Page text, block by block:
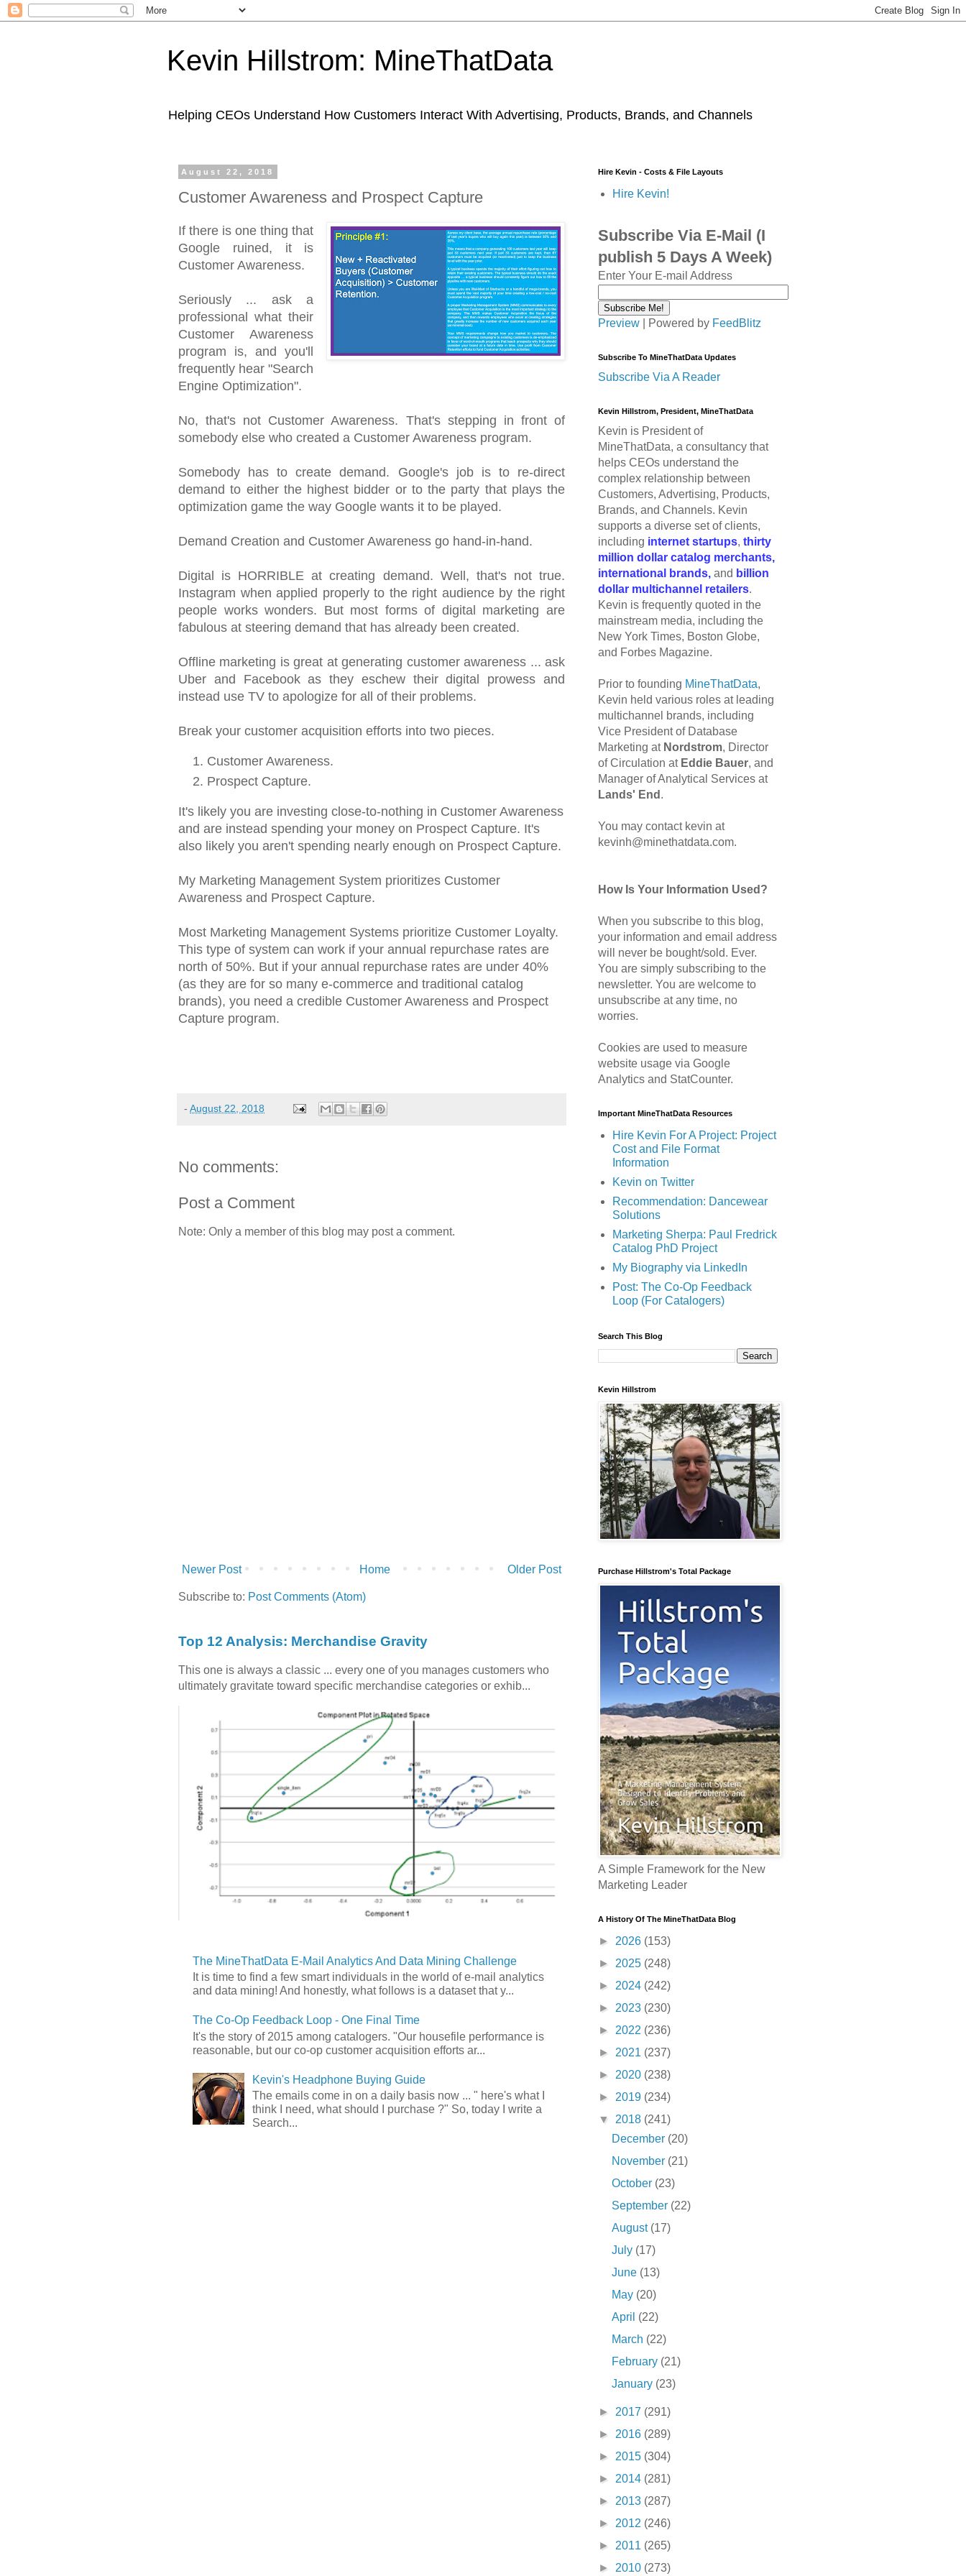
Kevin Hillstrom: MineThatData
Helping CEOs Understand How Customers Interact With Advertising, Products, Brands, and Channels
August 22, 2018
Customer Awareness and Prospect Capture
If there is one thing that
Google ruined, it is
Customer Awareness.
Seriously ... ask a
professional what their
Customer Awareness
program is, and you'll
frequently hear "Search
Engine Optimization".
No, that's not Customer Awareness. That's stepping in front of
somebody else who created a Customer Awareness program.
Somebody has to create demand. Google's job is to re-direct
demand to either the highest bidder or to the party that plays the
optimization game the way Google wants it to be played.
Demand Creation and Customer Awareness go hand-in-hand.
Digital is HORRIBLE at creating demand. Well, that's not true.
Instagram when applied properly to the right audience by the right
people works wonders. But most forms of digital marketing are
fabulous at steering demand that has already been created.
Offline marketing is great at generating customer awareness ... ask
Uber and Facebook as they eschew their digital prowess and
instead use TV to apologize for all of their problems.
Break your customer acquisition efforts into two pieces.
Customer Awareness.
Prospect Capture.
It's likely you are investing close-to-nothing in Customer Awareness
and are instead spending your money on Prospect Capture. It's
also likely you aren't spending nearly enough on Prospect Capture.
My Marketing Management System prioritizes Customer
Awareness and Prospect Capture.
Most Marketing Management Systems prioritize Customer Loyalty.
This type of system can work if your annual repurchase rates are
north of 50%. But if your annual repurchase rates are under 40%
(as they are for so many e-commerce and traditional catalog
brands), you need a credible Customer Awareness and Prospect
Capture program.
- August 22, 2018
No comments:
Post a Comment
Note: Only a member of this blog may post a comment.
Newer Post Older Post
Home
Subscribe to: Post Comments (Atom)
Top 12 Analysis: Merchandise Gravity
This one is always a classic ... every one of you manages customers who
ultimately gravitate toward specific merchandise categories or exhib...
The MineThatData E-Mail Analytics And Data Mining Challenge
It is time to find a few smart individuals in the world of e-mail analytics
and data mining! And honestly, what follows is a dataset that y...
The Co-Op Feedback Loop - One Final Time
It's the story of 2015 among catalogers. "Our housefile performance is
reasonable, but our co-op customer acquisition efforts ar...
Kevin's Headphone Buying Guide
The emails come in on a daily basis now ... " here's what I
think I need, what should I purchase ?" So, today I write a
Search...
Hire Kevin - Costs & File Layouts
Hire Kevin!
Subscribe Via E-Mail (I
publish 5 Days A Week)
Enter Your E-mail Address
Preview | Powered by FeedBlitz
Subscribe To MineThatData Updates
Subscribe Via A Reader
Kevin Hillstrom, President, MineThatData
Kevin is President of
MineThatData, a consultancy that
helps CEOs understand the
complex relationship between
Customers, Advertising, Products,
Brands, and Channels. Kevin
supports a diverse set of clients,
including internet startups, thirty
million dollar catalog merchants,
international brands, and billion
dollar multichannel retailers.
Kevin is frequently quoted in the
mainstream media, including the
New York Times, Boston Globe,
and Forbes Magazine.
Prior to founding MineThatData,
Kevin held various roles at leading
multichannel brands, including
Vice President of Database
Marketing at Nordstrom, Director
of Circulation at Eddie Bauer, and
Manager of Analytical Services at
Lands' End .
You may contact kevin at
kevinh@minethatdata.com.
How Is Your Information Used?
When you subscribe to this blog,
your information and email address
will never be bought/sold. Ever.
You are simply subscribing to the
newsletter. You are welcome to
unsubscribe at any time, no
worries.
Cookies are used to measure
website usage via Google
Analytics and StatCounter.
Important MineThatData Resources
Hire Kevin For A Project: Project
Cost and File Format
Information
Kevin on Twitter
Recommendation: Dancewear
Solutions
Marketing Sherpa: Paul Fredrick
Catalog PhD Project
My Biography via LinkedIn
Post: The Co-Op Feedback
Loop (For Catalogers)
Search This Blog
Kevin Hillstrom
Purchase Hillstrom's Total Package
A Simple Framework for the New
Marketing Leader
A History Of The MineThatData Blog
► 2026 (153)
► 2025 (248)
► 2024 (242)
► 2023 (230)
► 2022 (236)
► 2021 (237)
► 2020 (238)
► 2019 (234)
▼ 2018 (241)
December (20)
November (21)
October (23)
September (22)
August (17)
July (17)
June (13)
May (20)
April (22)
March (22)
February (21)
January (23)
► 2017 (291)
► 2016 (289)
► 2015 (304)
► 2014 (281)
► 2013 (287)
► 2012 (246)
► 2011 (265)
► 2010 (273)